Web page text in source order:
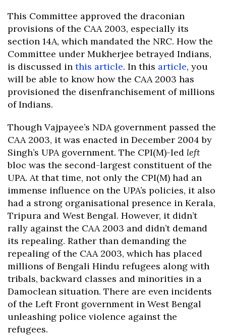
This Committee approved the draconian
provisions of the CAA 2003, especially its
section 14A, which mandated the NRC. How the
Committee under Mukherjee betrayed Indians,
is discussed in this article. In this article, you
will be able to know how the CAA 2003 has
provisioned the disenfranchisement of millions
of Indians.
Though Vajpayee’s NDA government passed the
CAA 2003, it was enacted in December 2004 by
Singh’s UPA government. The CPI(M)-led left
bloc was the second-largest constituent of the
UPA. At that time, not only the CPI(M) had an
immense influence on the UPA’s policies, it also
had a strong organisational presence in Kerala,
Tripura and West Bengal. However, it didn’t
rally against the CAA 2003 and didn’t demand
its repealing. Rather than demanding the
repealing of the CAA 2003, which has placed
millions of Bengali Hindu refugees along with
tribals, backward classes and minorities in a
Damoclean situation. There are even incidents
of the Left Front government in West Bengal
unleashing police violence against the
refugees.